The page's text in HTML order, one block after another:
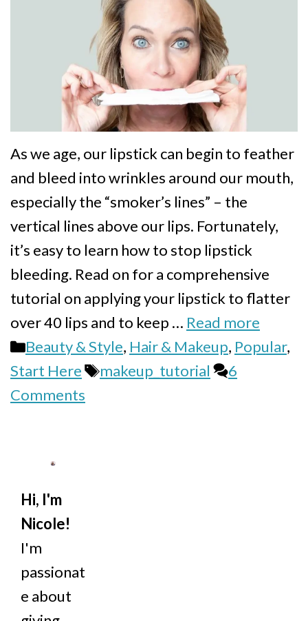
As we age, our lipstick can begin to feather
and bleed into wrinkles around our mouth,
especially the “smoker’s lines” – the
vertical lines above our lips. Fortunately,
it’s easy to learn how to stop lipstick
bleeding. Read on for a comprehensive
tutorial on applying your lipstick to flatter
over 40 lips and to keep … Read more
Categories
Beauty & Style, Hair & Makeup, Popular,
Start Here
Tags
makeup_tutorial
6
Comments
Hi, I'm
Nicole!
I'm
passionat
e about